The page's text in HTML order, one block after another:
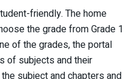
friendly. The home
the grade from Grade 1
of the grades, the portal
of subjects and their
subject and chapters and